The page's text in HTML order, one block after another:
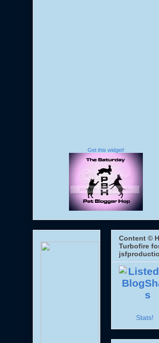
Get this widget!
Content ©
Turbofire
Stats!